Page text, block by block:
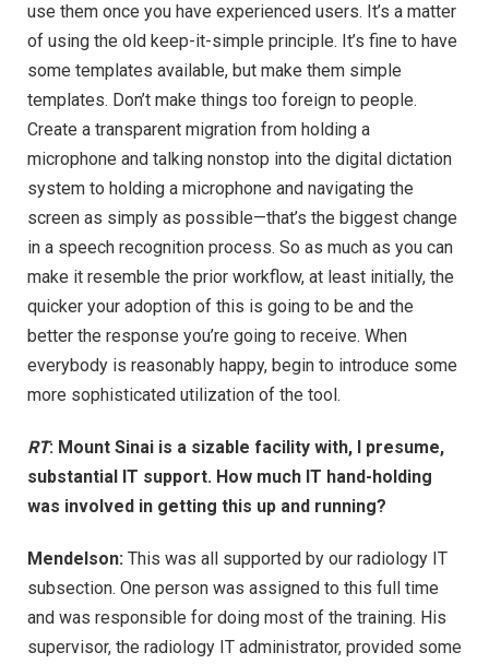
use them once you have experienced users. It’s a matter
of using the old keep-it-simple principle. It’s fine to have
some templates available, but make them simple
templates. Don’t make things too foreign to people.
Create a transparent migration from holding a
microphone and talking nonstop into the digital dictation
system to holding a microphone and navigating the
screen as simply as possible—that’s the biggest change
in a speech recognition process. So as much as you can
make it resemble the prior workflow, at least initially, the
quicker your adoption of this is going to be and the
better the response you’re going to receive. When
everybody is reasonably happy, begin to introduce some
more sophisticated utilization of the tool.
RT: Mount Sinai is a sizable facility with, I presume,
substantial IT support. How much IT hand-holding
was involved in getting this up and running?
Mendelson: This was all supported by our radiology IT
subsection. One person was assigned to this full time
and was responsible for doing most of the training. His
supervisor, the radiology IT administrator, provided some